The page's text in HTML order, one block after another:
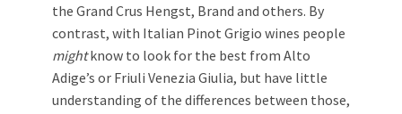
the Grand Crus Hengst, Brand and others. By
contrast, with Italian Pinot Grigio wines people
mightknow to look for the best from Alto
Adige’s or Friuli Venezia Giulia, but have little
understanding of the differences between those,